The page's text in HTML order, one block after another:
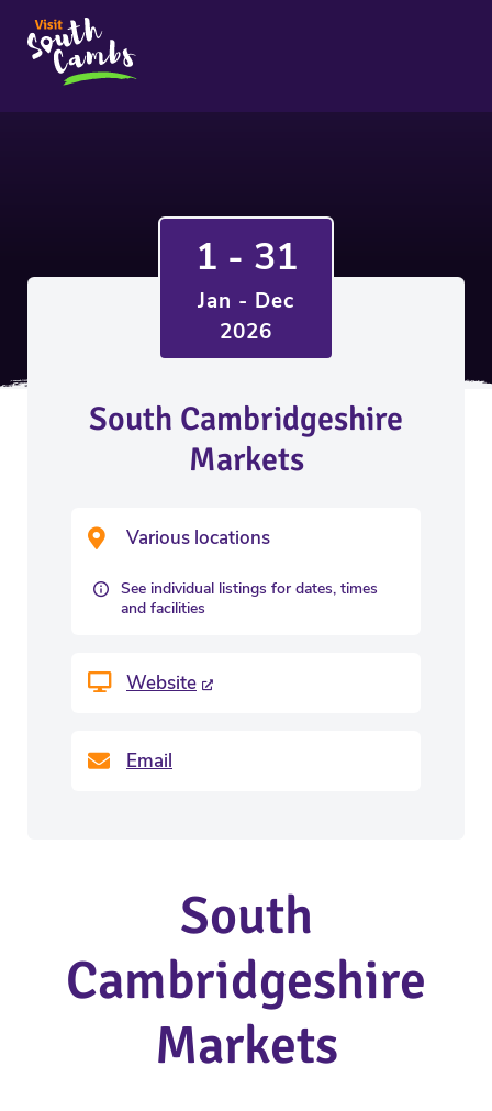
1 - 31
Jan - Dec
2026
South Cambridgeshire
Markets
Various locations
See individual listings for dates, times
and facilities
Website
Email
South
Cambridgeshire
Markets